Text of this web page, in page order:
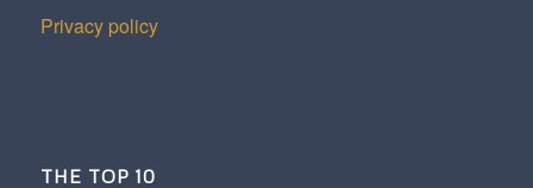
Privacy policy
THE TOP 10